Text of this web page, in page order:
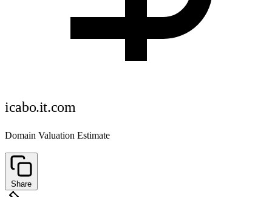
icabo.it.com
Domain Valuation Estimate
Share